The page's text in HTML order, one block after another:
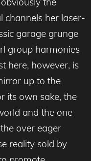
channels her laser-
garage grunge
group harmonies
here, however, is
up to the
its own sake, the
and the one
over eager
reality sold by